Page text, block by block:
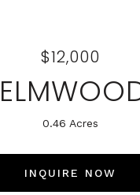
$12,000
0.46 Acres
INQUIRE NOW